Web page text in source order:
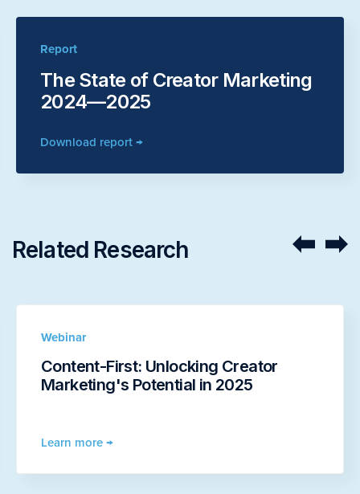
Report
The State of Creator Marketing
2024—2025
Download report →
Related Research
Webinar
Content-First: Unlocking Creator
Marketing's Potential in 2025
Learn more →